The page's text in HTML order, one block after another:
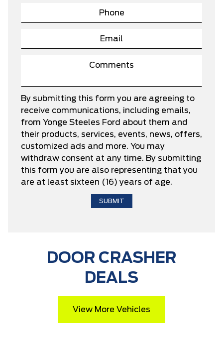
By submitting this form you are agreeing to
receive communications, including emails,
from Yonge Steeles Ford about them and
their products, services, events, news, offers,
customized ads and more. You may
withdraw consent at any time. By submitting
this form you are also representing that you
are at least sixteen (16) years of age.
DOOR CRASHER
DEALS
View More Vehicles